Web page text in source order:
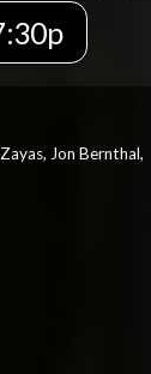
Jon Bernthal,